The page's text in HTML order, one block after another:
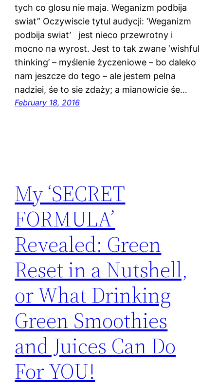
tych co glosu nie maja. Weganizm podbija
swiat” Oczywiscie tytul audycji: ‘Weganizm
podbija swiat’ jest nieco przewrotny i
mocno na wyrost. Jest to tak zwane ‘wishful
thinking’ – myślenie życzeniowe – bo daleko
nam jeszcze do tego – ale jestem pelna
nadziei, śe to sie zdaży; a mianowicie śe…
February 18, 2016
My ‘SECRET
FORMULA’
Revealed: Green
Reset in a Nutshell,
or What Drinking
Green Smoothies
and Juices Can Do
For YOU!